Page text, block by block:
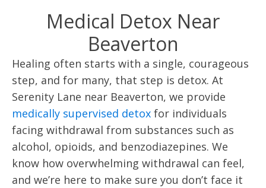
Medical Detox Near
Beaverton
Healing often starts with a single, courageous
step, and for many, that step is detox. At
Serenity Lane near Beaverton, we provide
medically supervised detox for individuals
facing withdrawal from substances such as
alcohol, opioids, and benzodiazepines. We
know how overwhelming withdrawal can feel,
and we’re here to make sure you don’t face it